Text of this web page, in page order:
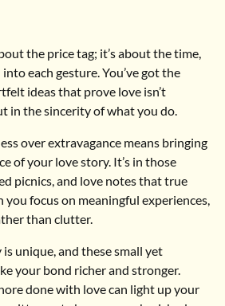
the price tag; it’s about the time,
each gesture. You’ve got the
ideas that prove love isn’t
in the sincerity of what you do.
over extravagance means bringing
of your love story. It’s in those
picnics, and love notes that true
you focus on meaningful experiences,
than clutter.
is unique, and these small yet
your bond richer and stronger.
done with love can light up your